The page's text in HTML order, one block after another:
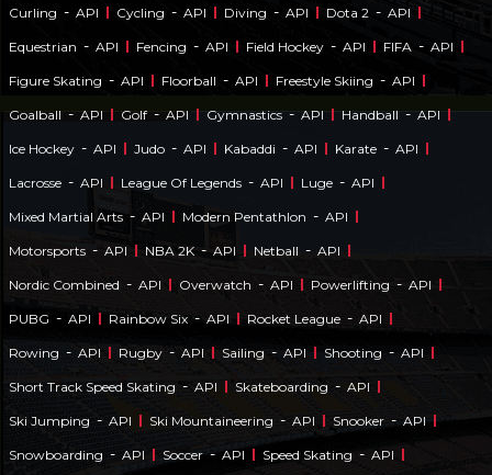
Curling - API Cycling - API Diving - API Dota 2 - API
Equestrian - API Fencing - API Field Hockey - API FIFA - API
Figure Skating - API Floorball - API Freestyle Skiing - API
Goalball - API Golf - API Gymnastics - API Handball - API
Ice Hockey - API Judo - API Kabaddi - API Karate - API
Lacrosse - API League Of Legends - API Luge - API
Mixed Martial Arts - API Modern Pentathlon - API
Motorsports - API NBA 2K - API Netball - API
Nordic Combined - API Overwatch - API Powerlifting - API
PUBG - API Rainbow Six - API Rocket League - API
Rowing - API Rugby - API Sailing - API Shooting - API
Short Track Speed Skating - API Skateboarding - API
Ski Jumping - API Ski Mountaineering - API Snooker - API
Snowboarding - API Soccer - API Speed Skating - API